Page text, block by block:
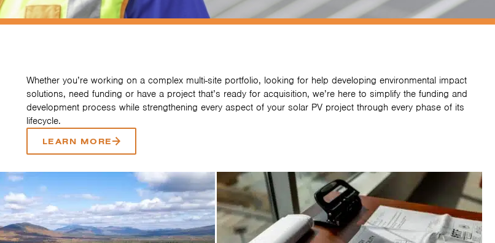
Whether you’re working on a complex multi-site portfolio, looking for help developing environmental impact
solutions, need funding or have a project that’s ready for acquisition, we’re here to simplify the funding and
development process while strengthening every aspect of your solar PV project through every phase of its
lifecycle.
LEARN MORE